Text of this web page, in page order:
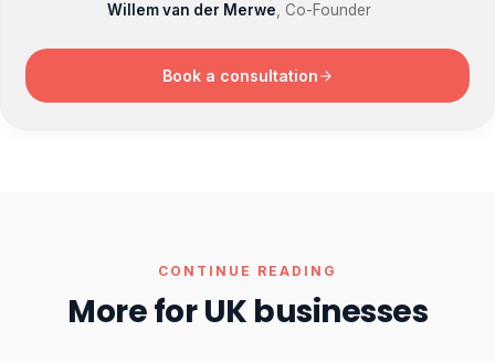
Willem van der Merwe , Co-Founder
Book a consultation
CONTINUE READING
More for UK businesses